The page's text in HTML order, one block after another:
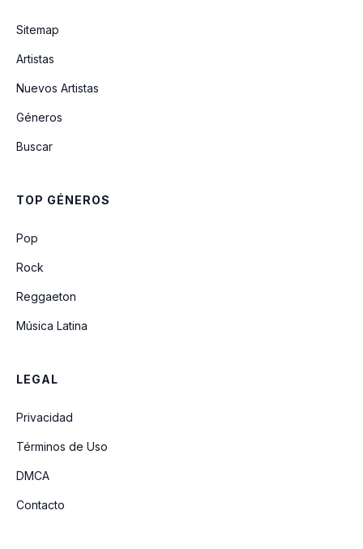
Sitemap
Artistas
Nuevos Artistas
Géneros
Buscar
TOP GÉNEROS
Pop
Rock
Reggaeton
Música Latina
LEGAL
Privacidad
Términos de Uso
DMCA
Contacto